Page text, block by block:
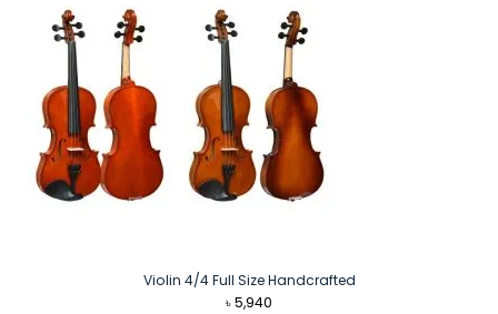
Violin 4/4 Full Size Handcrafted
৳5,940